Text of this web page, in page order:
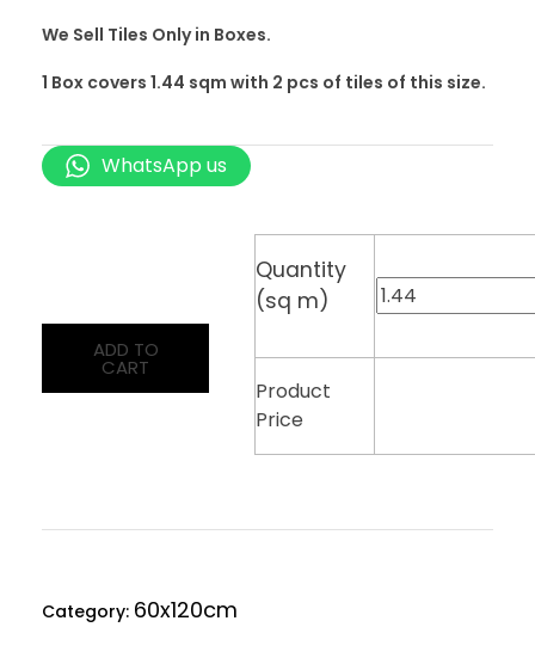
We Sell Tiles Only in Boxes.
1 Box covers 1.44 sqm with 2 pcs of tiles of this size.
WhatsApp us
Quantity
(sq m)
Product
Price
ADD TO
CART
Category: 60x120cm